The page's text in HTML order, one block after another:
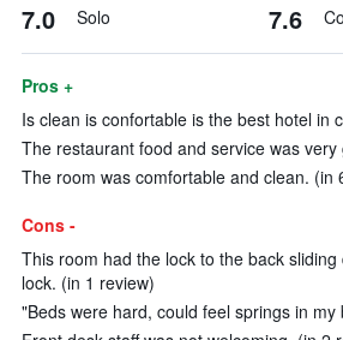
7.0 Solo 7.6
Pros +
Is clean is confortable is the best hotel in
The restaurant food and service was
The room was comfortable and clean. (in
Cons -
This room had the lock to the back sliding
lock. (in 1 review)
"Beds were hard, could feel springs in my